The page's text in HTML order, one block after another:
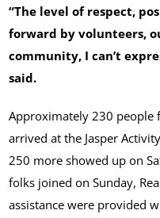
“The level of respect,
forward by volunteers,
community, I can’t
said.
Approximately 230
arrived at the Jasper
250 more showed up on
folks joined on Sunday,
assistance were provided